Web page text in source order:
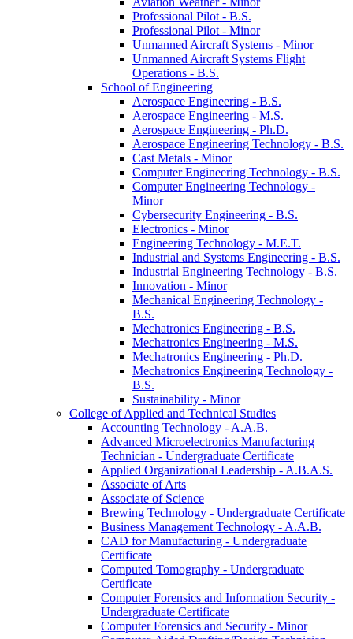
Professional Pilot -​ B.S.
Professional Pilot -​ Minor
Unmanned Aircraft Systems -​ Minor
Unmanned Aircraft Systems Flight
Operations -​ B.S.
School of Engineering
Aerospace Engineering -​ B.S.
Aerospace Engineering -​ M.S.
Aerospace Engineering -​ Ph.D.
Aerospace Engineering Technology -​ B.S.
Cast Metals -​ Minor
Computer Engineering Technology -​ B.S.
Computer Engineering Technology -​
Minor
Cybersecurity Engineering -​ B.S.
Electronics -​ Minor
Engineering Technology -​ M.E.T.
Industrial and Systems Engineering -​ B.S.
Industrial Engineering Technology -​ B.S.
Innovation -​ Minor
Mechanical Engineering Technology -​
B.S.
Mechatronics Engineering -​ B.S.
Mechatronics Engineering -​ M.S.
Mechatronics Engineering -​ Ph.D.
Mechatronics Engineering Technology -​
B.S.
Sustainability -​ Minor
College of Applied and Technical Studies
Accounting Technology -​ A.A.B.
Advanced Microelectronics Manufacturing
Technician -​ Undergraduate Certificate
Applied Organizational Leadership -​ A.B.A.S.
Associate of Arts
Associate of Science
Brewing Technology -​ Undergraduate Certificate
Business Management Technology -​ A.A.B.
CAD for Manufacturing -​ Undergraduate
Certificate
Computed Tomography -​ Undergraduate
Certificate
Computer Forensics and Information Security -​
Undergraduate Certificate
Computer Forensics and Security -​ Minor